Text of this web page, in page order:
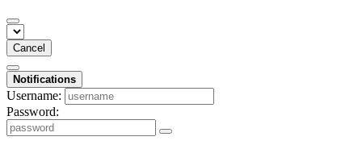
Cancel
Notifications
Username:
Password: